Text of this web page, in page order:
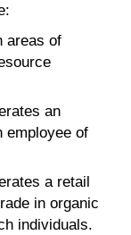
areas of
an
employee of
a retail
in organic
individuals.